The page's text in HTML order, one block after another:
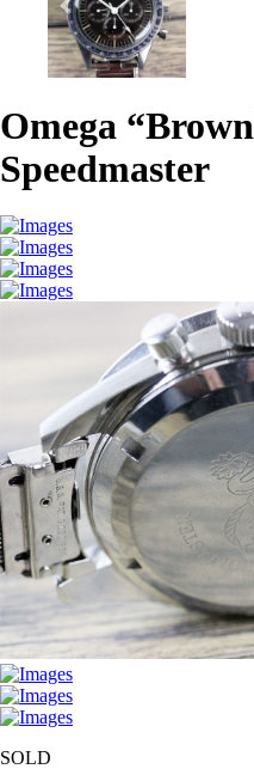
Omega
Speedmaster
SOLD